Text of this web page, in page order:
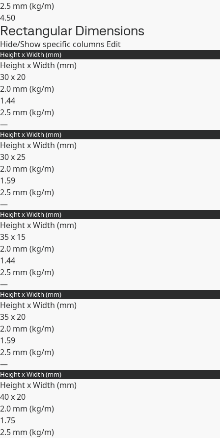
2.5 mm (kg/m)
4.50
Expand
Rectangular Dimensions
Hide/Show specific columns Edit
Height x Width (mm)
Height x Width (mm)
30 x 20
2.0 mm (kg/m)
1.44
2.5 mm (kg/m)
—
Expand
Height x Width (mm)
Height x Width (mm)
30 x 25
2.0 mm (kg/m)
1.59
2.5 mm (kg/m)
—
Expand
Height x Width (mm)
Height x Width (mm)
35 x 15
2.0 mm (kg/m)
1.44
2.5 mm (kg/m)
—
Expand
Height x Width (mm)
Height x Width (mm)
35 x 20
2.0 mm (kg/m)
1.59
2.5 mm (kg/m)
—
Expand
Height x Width (mm)
Height x Width (mm)
40 x 20
2.0 mm (kg/m)
1.75
2.5 mm (kg/m)